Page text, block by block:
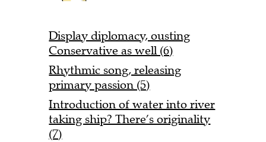
Display diplomacy, ousting
Conservative as well (6)
Rhythmic song, releasing
primary passion (5)
Introduction of water into river
taking ship? There’s originality
(7)